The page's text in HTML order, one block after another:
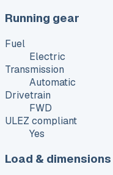
Running gear
Fuel
Electric
Transmission
Automatic
Drivetrain
FWD
ULEZ compliant
Yes
Load & dimensions